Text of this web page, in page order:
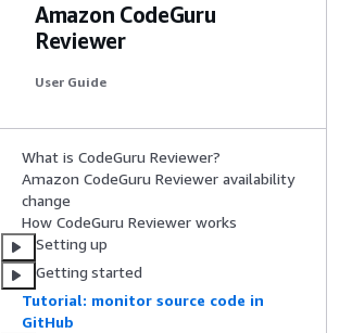
Amazon CodeGuru
Reviewer
User Guide
What is CodeGuru Reviewer?
Amazon CodeGuru Reviewer availability
change
How CodeGuru Reviewer works
Setting up
Getting started
Tutorial: monitor source code in
GitHub